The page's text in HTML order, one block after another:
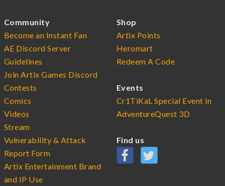
Community
Become an Instant Fan
AE Discord Server
Guidelines
Join Artix Games Discord
Contests
Comics
Videos
Stream
Vulnerability & Attack
Report Form
Artix Entertainment Brand
and IP Use
Shop
Artix Points
Heromart
Redeem A Code
Events
Cr1TiKaL Special Event in
AdventureQuest 3D
Find us